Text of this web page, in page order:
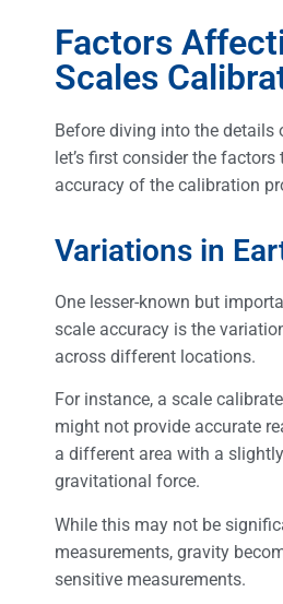
Factors
Scales
Before diving into the details
let’s first consider the
accuracy of the calibration
Variations in
One lesser-known but
scale accuracy is the
across different locations.
For instance, a scale
might not provide accurate
a different area with a
gravitational force.
While this may not be
measurements, gravity
sensitive measurements.